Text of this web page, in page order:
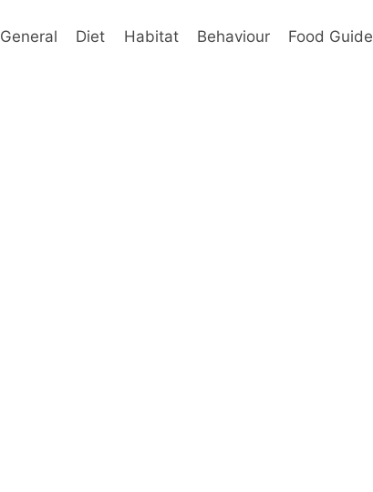
General Diet Habitat Behaviour Food Guide